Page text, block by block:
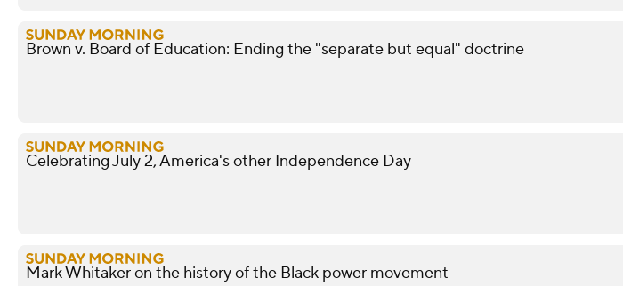
Brown v. Board of Education: Ending the "separate but equal" doctrine
Celebrating July 2, America's other Independence Day
Mark Whitaker on the history of the Black power movement